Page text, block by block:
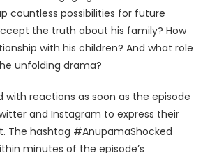
countless possibilities for future
the truth about his family? How
with his children? And what role
unfolding drama?
with reactions as soon as the episode
and Instagram to express their
The hashtag #AnupamaShocked
minutes of the episode’s